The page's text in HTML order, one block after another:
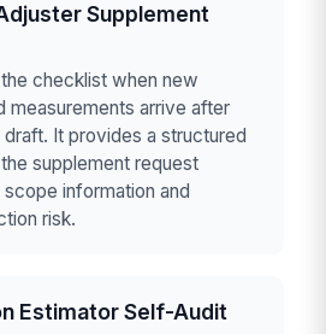
Supplement
checklist when new
measurements arrive after
It provides a structured
supplement request
information and
risk.
Estimator Self-Audit